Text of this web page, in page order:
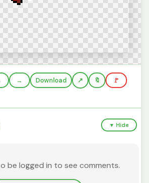
→ Download 🔖 🚩
▼ Hide
be logged in to see comments.